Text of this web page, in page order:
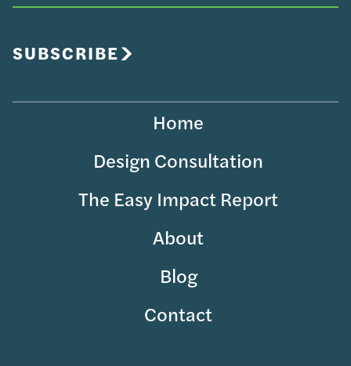
SUBSCRIBE
Home
Design Consultation
The Easy Impact Report
About
Blog
Contact